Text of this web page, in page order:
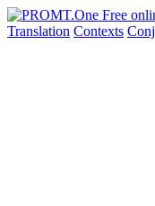
Translation Contexts